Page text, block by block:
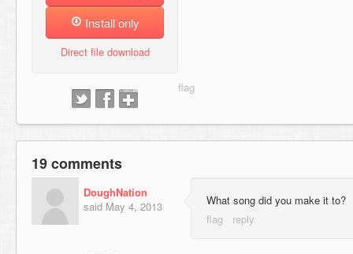
Install only
Direct file download
19 comments
DoughNation
said May 4, 2013 What song did you make it to?